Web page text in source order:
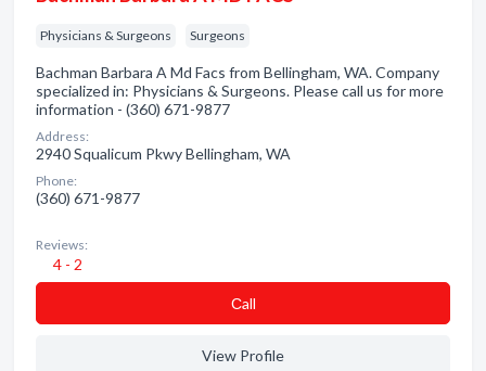
Physicians & Surgeons Surgeons
Bachman Barbara A Md Facs from Bellingham, WA. Company
specialized in: Physicians & Surgeons. Please call us for more
information - (360) 671-9877
Address:
2940 Squalicum Pkwy Bellingham, WA
Phone:
(360) 671-9877
Reviews:
4 - 2
Сall
View Profile